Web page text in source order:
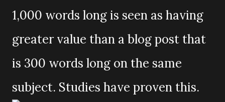
1,000 words long is seen as having
greater value than a blog post that
is 300 words long on the same
subject. Studies have proven this.